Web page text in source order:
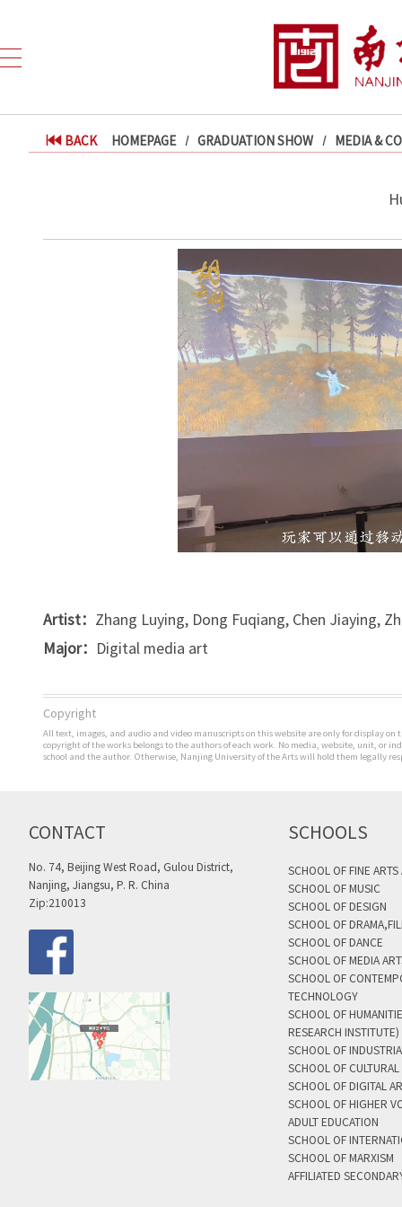
BACK HOMEPAGE GRADUATION SHOW MEDIA &
Artist： Zhang Luying, Dong Fuqiang, Chen Jiaying,
Major： Digital media art
Copyright
All text, images, and audio and video manuscripts on this website are only for display
copyright of the works belongs to the authors of each work. No media, website, unit,
school and the author. Otherwise, Nanjing University of the Arts will hold them legally
CONTACT
No. 74, Beijing West Road, Gulou District,
Nanjing, Jiangsu, P. R. China
Zip:210013
SCHOOLS
SCHOOL OF FINE
SCHOOL OF MUSIC
SCHOOL OF DESIGN
SCHOOL OF
SCHOOL OF DANCE
SCHOOL OF MEDIA
SCHOOL OF
TECHNOLOGY
SCHOOL OF
RESEARCH INSTITUTE)
SCHOOL OF
SCHOOL OF
SCHOOL OF DIGITAL
SCHOOL OF HIGHER
ADULT EDUCATION
SCHOOL OF
SCHOOL OF MARXISM
AFFILIATED